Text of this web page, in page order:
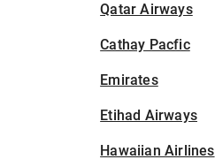
Qatar Airways
Cathay Pacfic
Emirates
Etihad Airways
Hawaiian Airlines